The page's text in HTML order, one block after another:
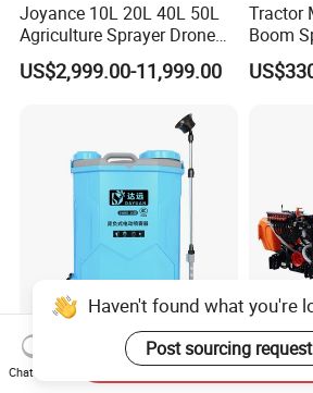
Joyance 10L 20L 40L 50L
Agriculture Sprayer Drone
Pesticide Spraying and
Fertilizer Spreading Agras
Similar to Dji T10 T20 T40
US$2,999.00-11,999.00
Tractor
Boom
16L/20L Garden Knapsack
Power
Trailer
Boom
Haven't found what you're
Post sourcing request
Chat Now
Send Inquiry